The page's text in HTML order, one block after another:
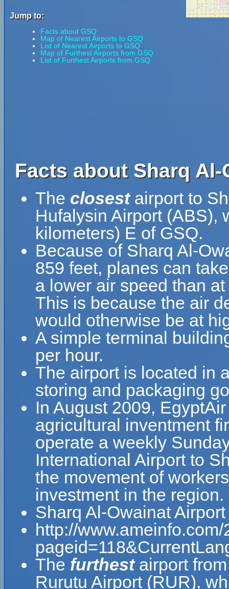
Jump to:
Facts about GSQ
Map of Nearest Airports to GSQ
List of Nearest Airports to GSQ
Map of Furthest Airports from GSQ
List of Furthest Airports from GSQ
Facts about Sharq
The closestairport to
Hufalysin Airport (ABS),
kilometers) E of GSQ.
Because of Sharq Al-
859 feet, planes can
a lower air speed than
This is because the air
would otherwise be at
A simple terminal
per hour.
The airport is located in
storing and packaging
In August 2009,
agricultural inventment
operate a weekly
International Airport to
the movement of
investment in the region.
Sharq Al-Owainat
http://
The furthestairport
Rurutu Airport (RUR),